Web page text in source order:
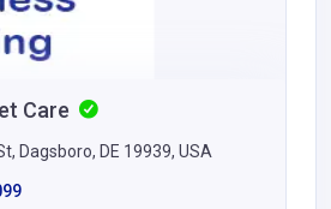
Care
Dagsboro, DE 19939, USA